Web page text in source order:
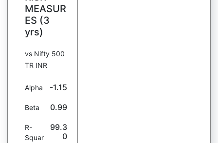
MEASUR
ES (3
yrs)
vs Nifty 500
TR INR
Alpha -1.15
Beta 0.99
R-
Squar
99.3
0